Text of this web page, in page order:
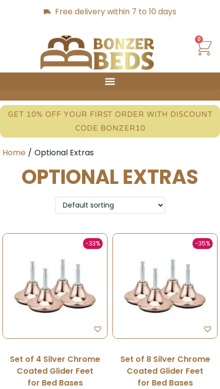
Free delivery within 7 to 10 days
0
GET 10% OFF YOUR FIRST ORDER WITH DISCOUNT
CODE BONZER10
Home / Optional Extras
OPTIONAL EXTRAS
-33%
Set of 4 Silver Chrome
Coated Glider Feet
for Bed Bases
-35%
Set of 8 Silver Chrome
Coated Glider Feet
for Bed Bases